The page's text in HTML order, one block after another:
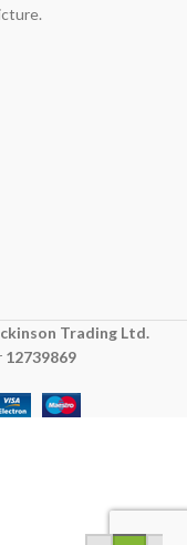
Trading Ltd.
12739869